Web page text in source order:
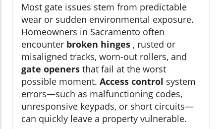
Most gate issues stem from predictable
wear or sudden environmental exposure.
Homeowners in Sacramento often
encounter broken hinges , rusted or
misaligned tracks, worn-out rollers, and
gate openers that fail at the worst
possible moment. Access control system
errors—such as malfunctioning codes,
unresponsive keypads, or short circuits—
can quickly leave a property vulnerable.